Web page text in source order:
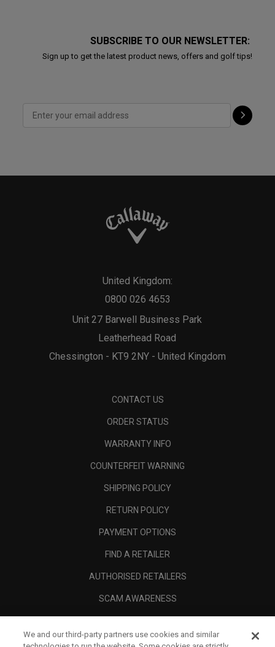
SUBSCRIBE TO OUR NEWSLETTER:
Sign up to get the latest product news, offers and golf tips!
Unit 27 Barwell Business Park
Leatherhead Road
Chessington - KT9 2NY - United Kingdom
United Kingdom:
0800 026 4653
CONTACT US
ORDER STATUS
WARRANTY INFO
COUNTERFEIT WARNING
SHIPPING POLICY
RETURN POLICY
PAYMENT OPTIONS
FIND A RETAILER
AUTHORISED RETAILERS
SCAM AWARENESS
CORPORATE
We and our third-party partners use cookies and similar